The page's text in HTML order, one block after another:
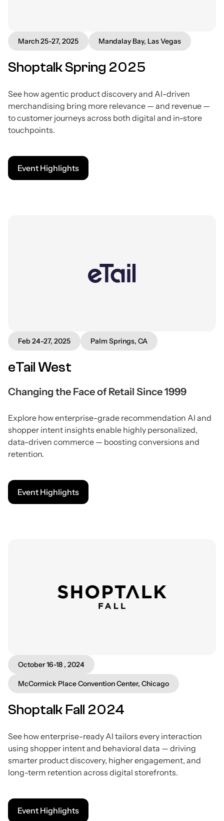
March 25-27, 2025 Mandalay Bay, Las Vegas
Shoptalk Spring 2025
See how agentic product discovery and AI-driven
merchandising bring more relevance — and revenue —
to customer journeys across both digital and in-store
touchpoints.
Event Highlights
Feb 24-27, 2025 Palm Springs, CA
eTail West
Changing the Face of Retail Since 1999
Explore how enterprise-grade recommendation AI and
shopper intent insights enable highly personalized,
data-driven commerce — boosting conversions and
retention.
Event Highlights
October 16-18 , 2024
McCormick Place Convention Center, Chicago
Shoptalk Fall 2024
See how enterprise-ready AI tailors every interaction
using shopper intent and behavioral data — driving
smarter product discovery, higher engagement, and
long-term retention across digital storefronts.
Event Highlights